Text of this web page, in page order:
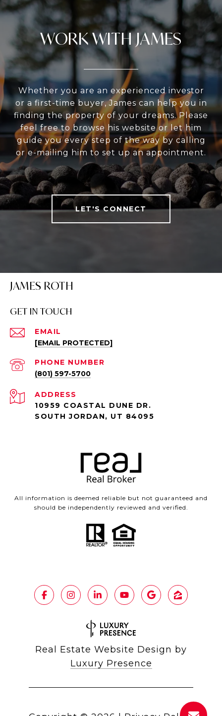
WORK WITH JAMES
Whether you are an experienced investor
or a first-time buyer, James can help you in
finding the property of your dreams. Please
feel free to browse his website or let him
guide you every step of the way by calling
or e-mailing him to set up an appointment.
LET'S CONNECT
JAMES ROTH
GET IN TOUCH
EMAIL
[EMAIL PROTECTED]
PHONE NUMBER
(801) 597-5700
ADDRESS
10959 COASTAL DUNE DR.
SOUTH JORDAN, UT 84095
All information is deemed reliable but not guaranteed and
should be independently reviewed and verified.
Real Estate Website Design by
Luxury Presence